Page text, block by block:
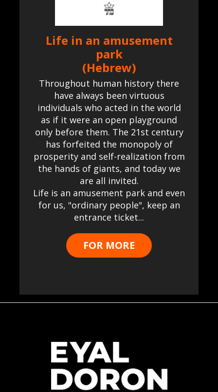
Life in an amusement
park
(Hebrew)
Throughout human history there
have always been virtuous
individuals who acted in the world
as if it were an open playground
only before them. The 21st century
has forfeited the monopoly of
prosperity and self-realization from
the hands of giants, and today we
are all invited.
Life is an amusement park and even
for us, "ordinary people", keep an
entrance ticket...
FOR MORE